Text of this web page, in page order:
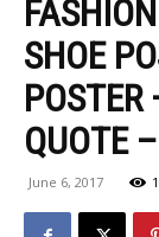
SHOE
QUOTE
June 6, 2017